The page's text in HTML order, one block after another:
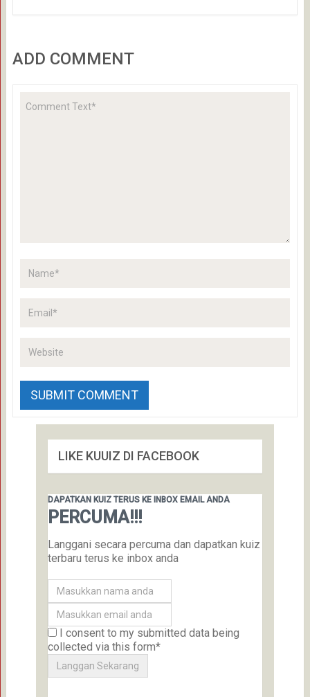
ADD COMMENT
LIKE KUUIZ DI FACEBOOK
DAPATKAN KUIZ TERUS KE INBOX EMAIL ANDA
PERCUMA!!!
Langgani secara percuma dan dapatkan kuiz
terbaru terus ke inbox anda
I consent to my submitted data being
collected via this form*